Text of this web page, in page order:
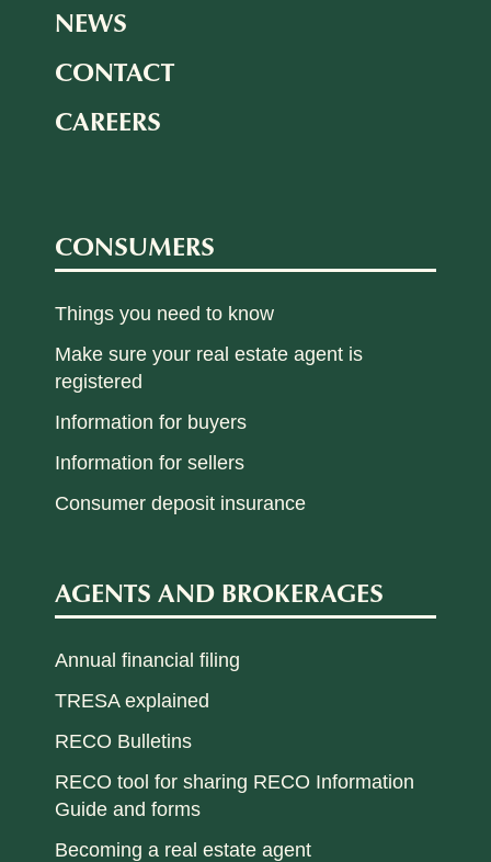
NEWS
CONTACT
CAREERS
CONSUMERS
Things you need to know
Make sure your real estate agent is
registered
Information for buyers
Information for sellers
Consumer deposit insurance
AGENTS AND BROKERAGES
Annual financial filing
TRESA explained
RECO Bulletins
RECO tool for sharing RECO Information
Guide and forms
Becoming a real estate agent